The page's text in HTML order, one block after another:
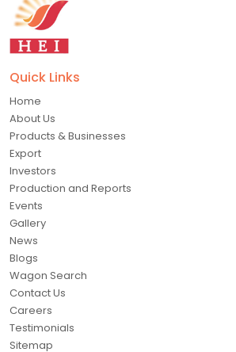
Quick Links
Home
About Us
Products & Businesses
Export
Investors
Production and Reports
Events
Gallery
News
Blogs
Wagon Search
Contact Us
Careers
Testimonials
Sitemap